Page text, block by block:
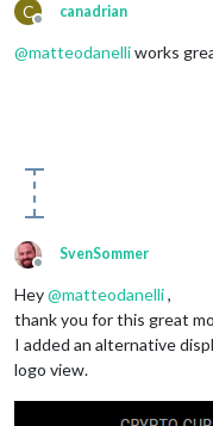
C
Offline
canadrian
@matteodanelliworks
Offline
SvenSommer
Hey@matteodanelli,
thank you for this great
I added an alternative
logo view.